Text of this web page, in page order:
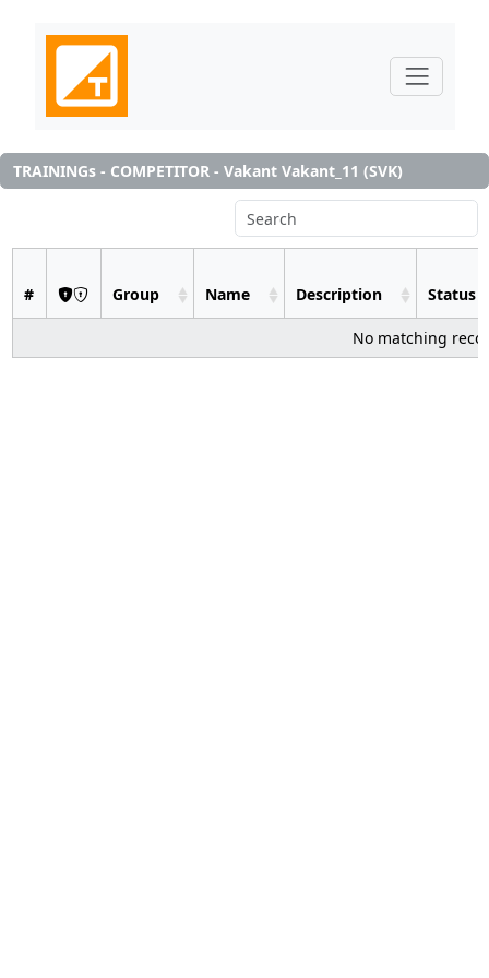
TRAININGs - COMPETITOR - Vakant Vakant_11 (SVK)
# Group Name Description Status
No matching